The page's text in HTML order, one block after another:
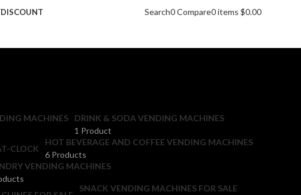
DISCOUNT Search0Compare0items $0.00
MACHINES
DRINK & SODA VENDING MACHINES
1 Product
HOT BEVERAGE AND COFFEE VENDING MACHINES
6 Products
VENDING MACHINES
SNACK VENDING MACHINES FOR SALE